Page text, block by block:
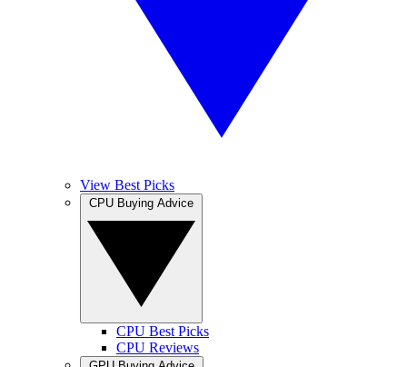
View Best Picks
CPU Best Picks
CPU Reviews